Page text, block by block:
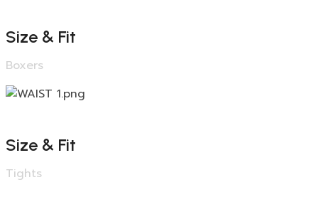
Size & Fit
Boxers
Size & Fit
Tights